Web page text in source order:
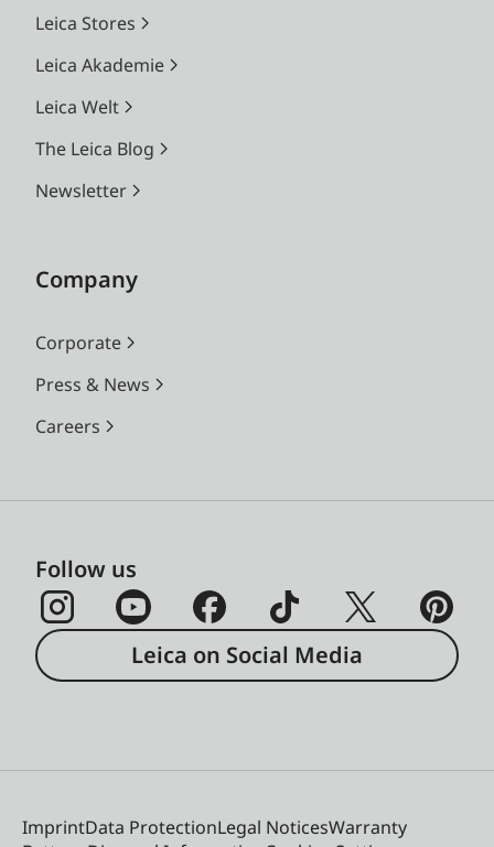
Leica Stores
Leica Akademie
Leica Welt
The Leica Blog
Newsletter
Company
Corporate
Press & News
Careers
Follow us
Leica on Social Media
ImprintData ProtectionLegal NoticesWarranty